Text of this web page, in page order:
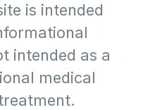
is intended
intended as a
medical